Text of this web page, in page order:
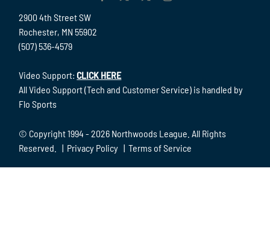
2900 4th Street SW
Rochester, MN 55902
(507) 536-4579
Video Support:CLICK HERE
All Video Support (Tech and Customer Service) is handled by
Flo Sports
© Copyright 1994 -2026 Northwoods League. All Rights
Reserved. | Privacy Policy |Terms of Service